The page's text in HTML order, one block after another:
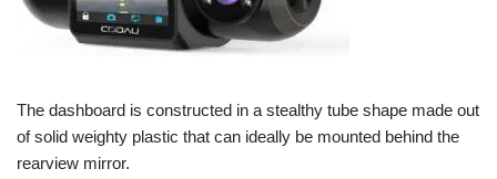
The dashboard is constructed in a stealthy tube shape made out
of solid weighty plastic that can ideally be mounted behind the
rearview mirror.